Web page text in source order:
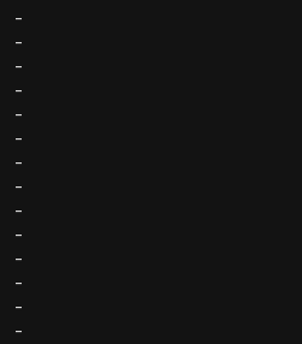
-
-
-
-
-
-
-
-
-
-
-
-
-
-